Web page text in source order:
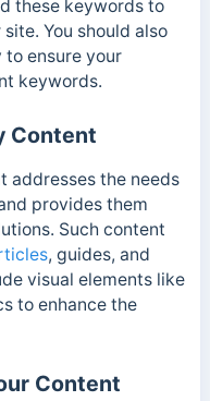
these keywords to
You should also
ensure your
keywords.
Content
addresses the needs
provides them
Such content
, guides, and
visual elements like
to enhance the
Content